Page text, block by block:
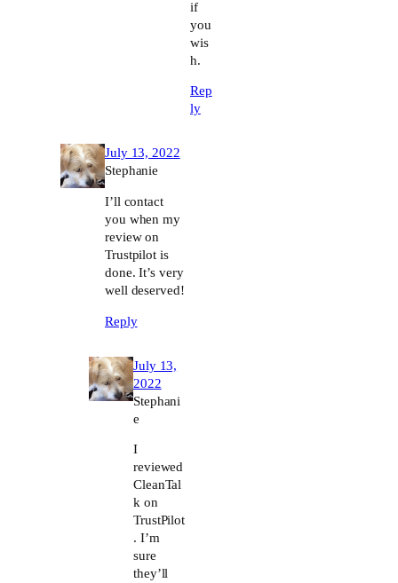
if
you
wis
h.
Rep
ly
July 13, 2022
Stephanie
I’ll contact
you when my
review on
Trustpilot is
done. It’s very
well deserved!
Reply
July 13,
2022
Stephani
e
I
reviewed
CleanTal
k on
TrustPilot
. I’m
sure
they’ll